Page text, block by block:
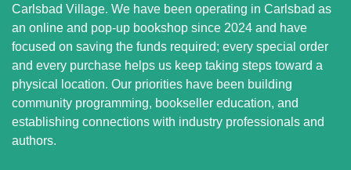
Carlsbad Village. We have been operating in Carlsbad as
an online and pop-up bookshop since 2024 and have
focused on saving the funds required; every special order
and every purchase helps us keep taking steps toward a
physical location. Our priorities have been building
community programming, bookseller education, and
establishing connections with industry professionals and
authors.